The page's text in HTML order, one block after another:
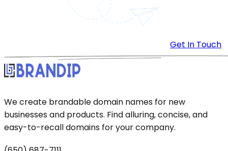
Get In Touch
We create brandable domain names for new
businesses and products. Find alluring, concise, and
easy-to-recall domains for your company.